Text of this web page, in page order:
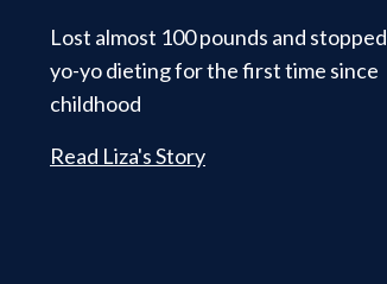
Lost almost 100 pounds and stopped
yo-yo dieting for the first time since
childhood
Read Liza's Story